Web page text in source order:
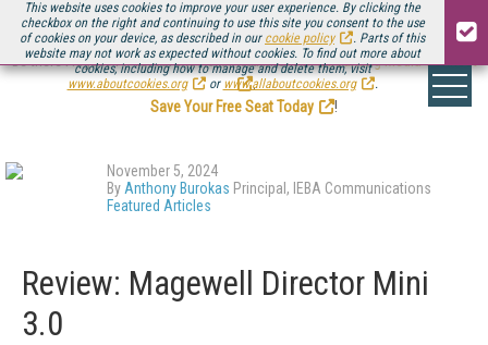
This website uses cookies to improve your user experience. By clicking the
checkbox on the right and continuing to use this site you consent to the use
of cookies on your device, as described in our cookie policy
. Parts of this
website may not work as expected without cookies. To find out more about
cookies, including how to manage and delete them, visit
www.aboutcookies.org
or www.allaboutcookies.org .
Be there August 11-13, for the next installment ofStreaming Media Connect
.
Save Your Free Seat Today
!
November 5, 2024
By Anthony Burokas Principal, IEBA Communications
Featured Articles
Review: Magewell Director Mini
3.0